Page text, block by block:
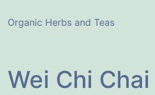
Organic Herbs and Teas
Wei Chi Chai